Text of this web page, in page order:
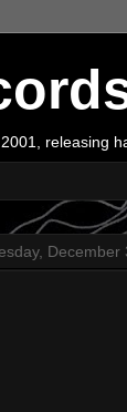
releasing
December